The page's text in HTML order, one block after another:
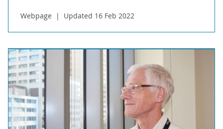
Webpage Updated 16 Feb 2022